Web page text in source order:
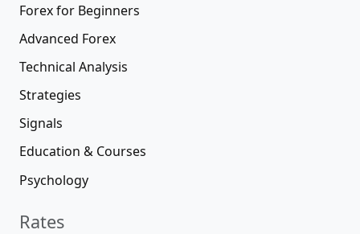
Forex for Beginners
Advanced Forex
Technical Analysis
Strategies
Signals
Education & Courses
Psychology
Rates